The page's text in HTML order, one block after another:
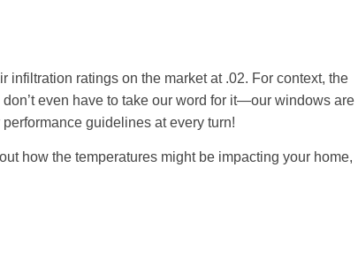
infiltration ratings on the market at .02. For context, the
even have to take our word for it—our windows are
guidelines at every turn!
how the temperatures might be impacting your home,